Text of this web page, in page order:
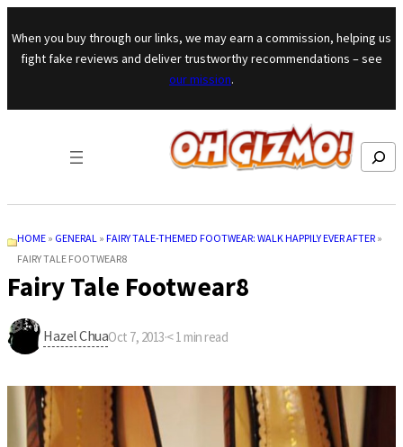
Skip to content
When you buy through our links, we may earn a commission, helping us
fight fake reviews and deliver trustworthy recommendations – see
our mission.
Search
HOME » GENERAL »FAIRY TALE-THEMED FOOTWEAR: WALK HAPPILY EVER AFTER »
FAIRY TALE FOOTWEAR8
Fairy Tale Footwear8
Hazel ChuaOct 7, 2013·< 1 min read